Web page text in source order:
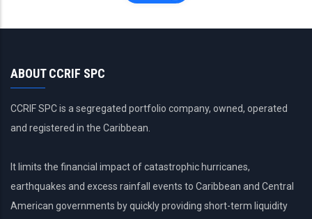
ABOUT CCRIF SPC
CCRIF SPC is a segregated portfolio company, owned, operated
and registered in the Caribbean.
It limits the financial impact of catastrophic hurricanes,
earthquakes and excess rainfall events to Caribbean and Central
American governments by quickly providing short-term liquidity